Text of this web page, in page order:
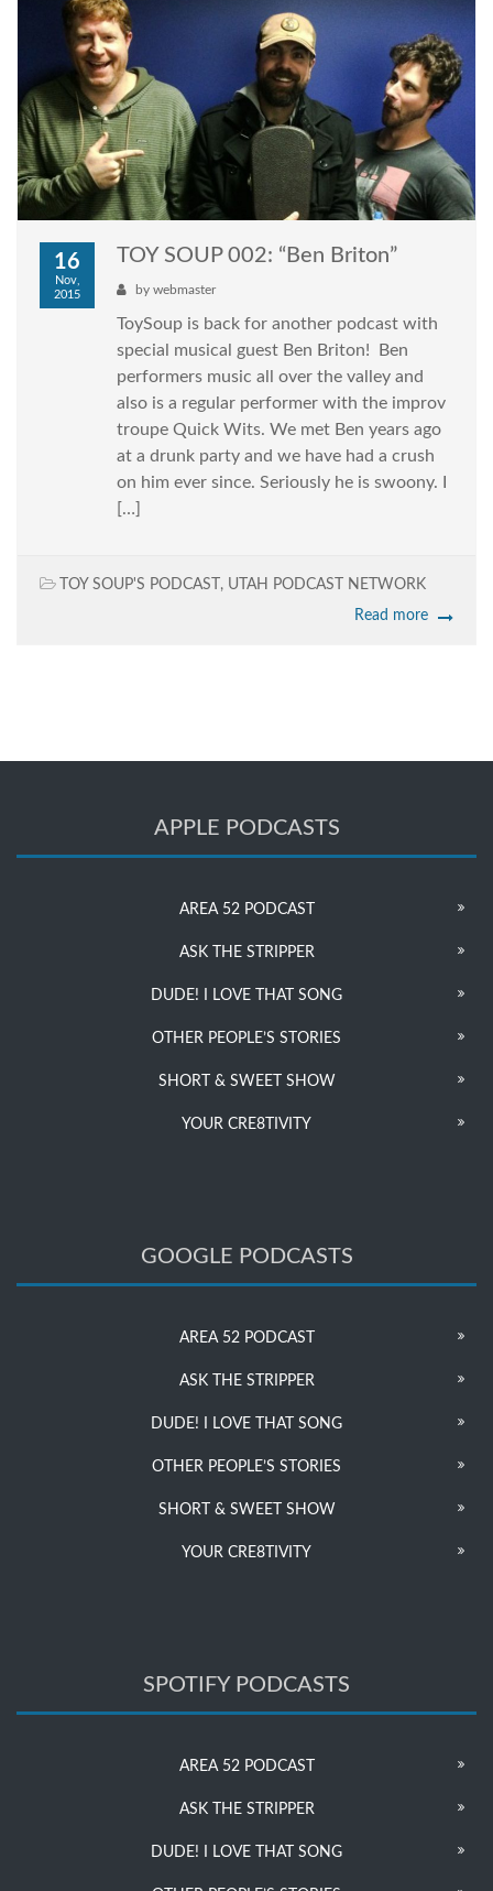
16
Nov,
2015
TOY SOUP 002: “Ben Briton”
by webmaster
ToySoup is back for another podcast with
special musical guest Ben Briton! Ben
performers music all over the valley and
also is a regular performer with the improv
troupe Quick Wits. We met Ben years ago
at a drunk party and we have had a crush
on him ever since. Seriously he is swoony. I
[…]
TOY SOUP'S PODCAST , UTAH PODCAST NETWORK
Read more
APPLE PODCASTS
AREA 52 PODCAST
ASK THE STRIPPER
DUDE! I LOVE THAT SONG
OTHER PEOPLE’S STORIES
SHORT & SWEET SHOW
YOUR CRE8TIVITY
GOOGLE PODCASTS
AREA 52 PODCAST
ASK THE STRIPPER
DUDE! I LOVE THAT SONG
OTHER PEOPLE’S STORIES
SHORT & SWEET SHOW
YOUR CRE8TIVITY
SPOTIFY PODCASTS
AREA 52 PODCAST
ASK THE STRIPPER
DUDE! I LOVE THAT SONG